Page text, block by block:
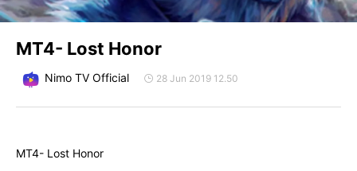
MT4- Lost Honor
Nimo TV Official 28 Jun 2019 12.50
MT4- Lost Honor